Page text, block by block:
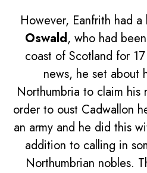
However, Eanfrith had
Oswald, who had
coast of Scotland for
news, he set about
Northumbria to claim his
order to oust Cadwallon
an army and he did this
addition to calling in
Northumbrian nobles.